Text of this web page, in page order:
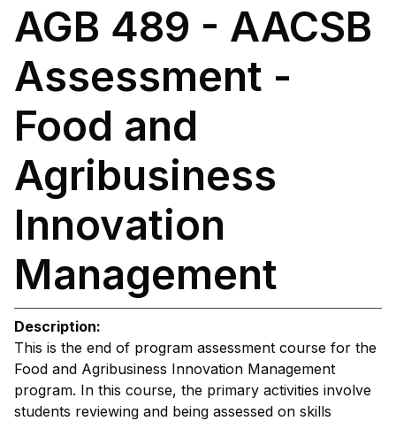
AGB 489 - AACSB
Assessment -
Food and
Agribusiness
Innovation
Management
Description:
This is the end of program assessment course for the
Food and Agribusiness Innovation Management
program. In this course, the primary activities involve
students reviewing and being assessed on skills